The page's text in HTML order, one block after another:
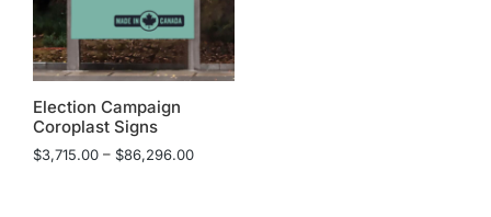
Election Campaign
Coroplast Signs
$3,715.00 – $86,296.00